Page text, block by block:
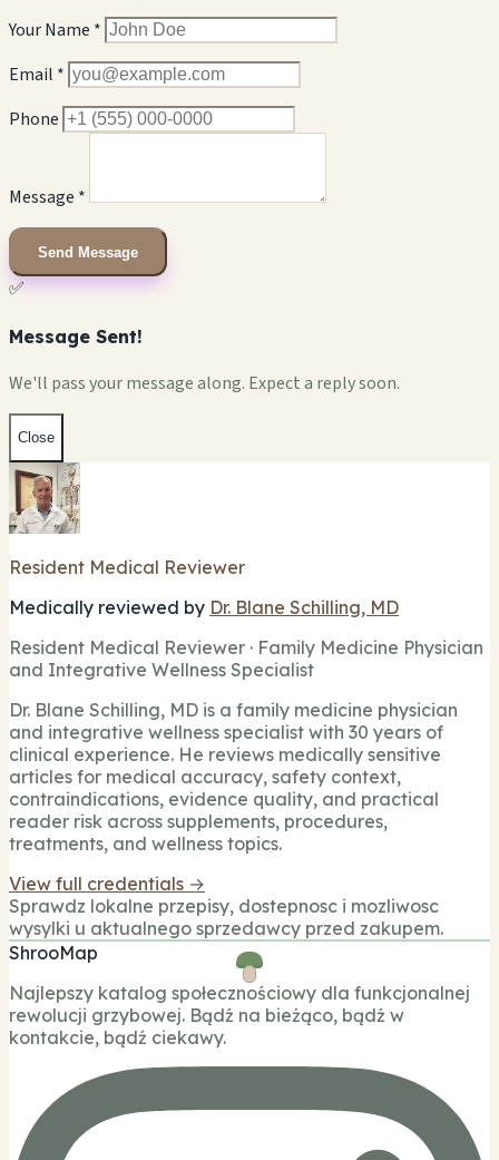
Your Name *
Email *
Phone
Message *
Send Message
✅
Message Sent!
We'll pass your message along. Expect a reply soon.
Close
Resident Medical Reviewer
Medically reviewed by Dr. Blane Schilling, MD
Resident Medical Reviewer · Family Medicine Physician
and Integrative Wellness Specialist
Dr. Blane Schilling, MD is a family medicine physician
and integrative wellness specialist with 30 years of
clinical experience. He reviews medically sensitive
articles for medical accuracy, safety context,
contraindications, evidence quality, and practical
reader risk across supplements, procedures,
treatments, and wellness topics.
View full credentials →
Sprawdz lokalne przepisy, dostepnosc i mozliwosc
wysylki u aktualnego sprzedawcy przed zakupem.
ShrooMap
Najlepszy katalog społecznościowy dla funkcjonalnej
rewolucji grzybowej. Bądź na bieżąco, bądź w
kontakcie, bądź ciekawy.